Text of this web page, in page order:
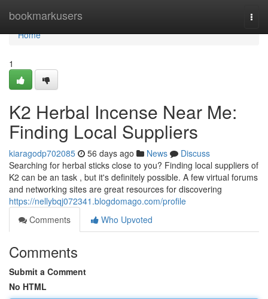
bookmarkusers
Home
Home
1
K2 Herbal Incense Near Me:
Finding Local Suppliers
kiaragodp702085 56 days ago News
Discuss
Searching for herbal sticks close to you? Finding local suppliers of
K2 can be an task , but it's definitely possible. A few virtual forums
and networking sites are great resources for discovering
https://nellybqj072341.blogdomago.com/profile
Comments
Who Upvoted
Comments
Submit a Comment
No HTML